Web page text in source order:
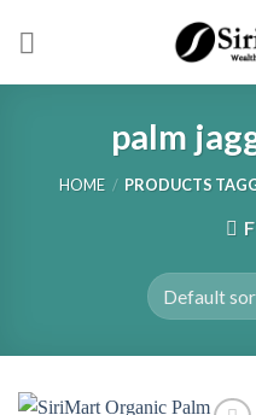
palm
HOME / PRODUCTS